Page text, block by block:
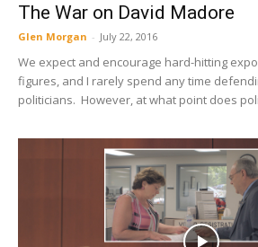
The War on David Madore
Glen Morgan - July 22, 2016
We expect and encourage hard-hitting
figures, and I rarely spend any time
politicians. However, at what point does